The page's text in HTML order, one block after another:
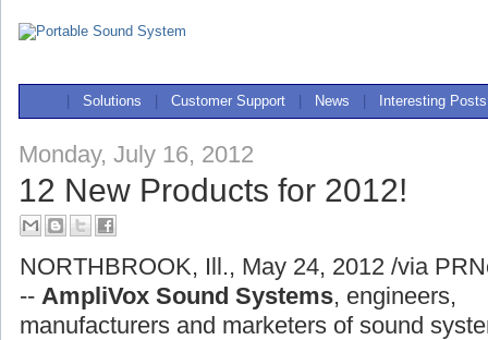
Solutions Customer Support News Interesting Posts
Monday, July 16, 2012
12 New Products for 2012!
NORTHBROOK, Ill., May 24, 2012 /via
-- AmpliVox Sound Systems, engineers,
manufacturers and marketers of sound